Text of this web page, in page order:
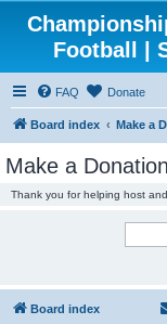
Football |
FAQ Donate
Board index Make a
Make a Donation
Thank you for helping host
Board index